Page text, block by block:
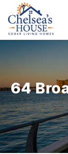
64